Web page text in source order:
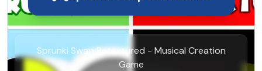
Sprunki Swap Retextured - Musical Creation
Game